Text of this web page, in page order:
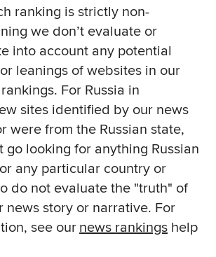
ranking is strictly non-
we don’t evaluate or
into account any potential
leanings of websites in our
For Russia in
sites identified by our news
were from the Russian state,
go looking for anything Russian
any particular country or
do not evaluate the "truth" of
news story or narrative. For
see ournews rankings help